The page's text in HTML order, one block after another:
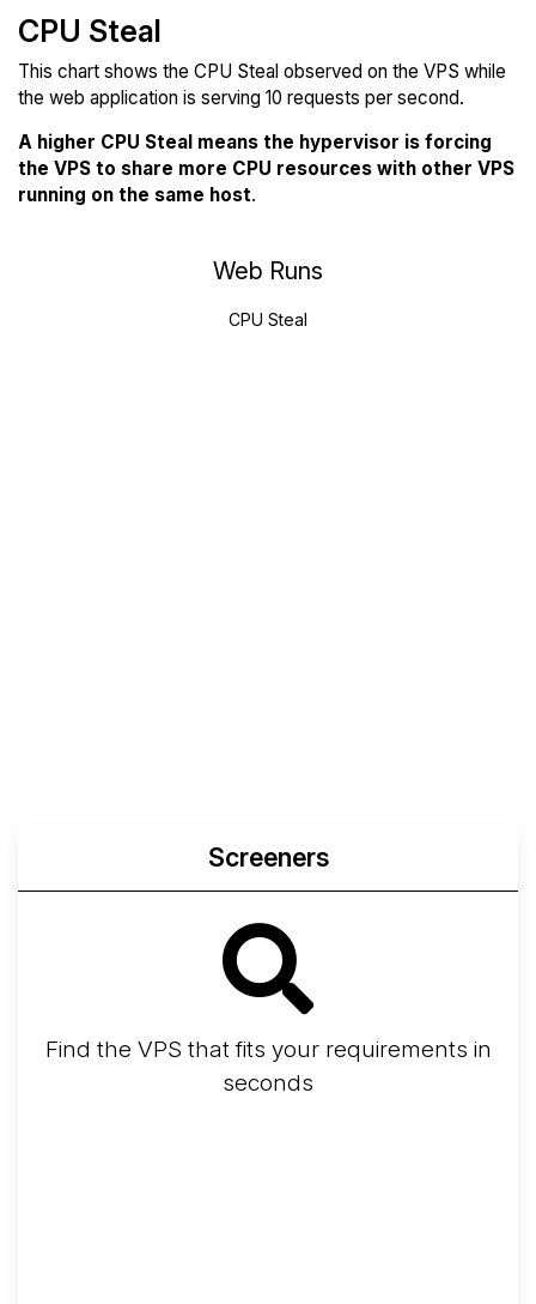
CPU Steal
This chart shows the CPU Steal observed on the VPS while
the web application is serving 10 requests per second.
A higher CPU Steal means the hypervisor is forcing
the VPS to share more CPU resources with other VPS
running on the same host.
Web Runs
CPU Steal
Screeners
Find the VPS that fits your requirements in
seconds